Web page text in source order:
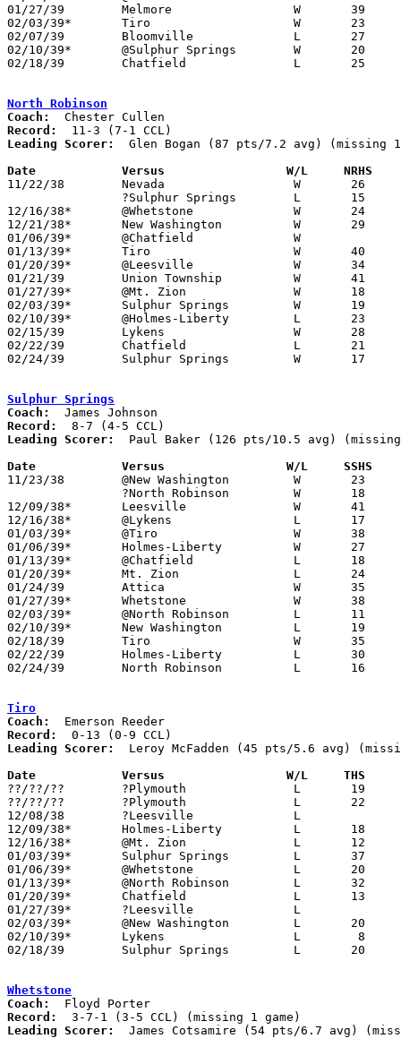
01/27/39	Melmore			W	39	11
02/03/39*	Tiro			W	23	20
02/07/39	Bloomville		L	27	28
02/10/39*	@Sulphur Springs	W	20	19
02/18/39	Chatfield		L	25	33	Class B Crawford County Tournament at Bucyrus High School
North Robinson
Coach:
Record:
Leading Scorer:
Glen Bogan (87 pts/7.2 avg) (missing
Date		Versus		       W/L     NRHS
11/22/38	Nevada			W	26	25
12/16/38*	@Whetstone		W	24	11
12/21/38*	New Washington		W	29	14
01/06/39*	@Chatfield		W
01/13/39*	Tiro			W	40	32
01/20/39*	@Leesville		W	34	28
01/21/39	Union Township		W	41	12
01/27/39*	@Mt. Zion		W	18	13
02/03/39*	Sulphur Springs		W	19	11
02/10/39*	@Holmes-Liberty		L	23	28
02/15/39	Lykens			W	28	16	Class B Crawford County Tournament at Bucyrus High School
02/22/39	Chatfield		L	21	32	Class B Crawford County Tournament at Bucyrus High School
02/24/39	Sulphur Springs		W	17	16	Class B Crawford County Tournament at Bucyrus High School
Sulphur Springs
Coach:
Record:
Leading Scorer:
Paul Baker (126 pts/10.5 avg)
Date		Versus		       W/L     SSHS
11/23/38	@New Washington		W	23	16	NEED BOX
12/09/38*	Leesville		W	41	29
12/16/38*	@Lykens			L	17	20
01/03/39*	@Tiro			W	38	37
01/06/39*	Holmes-Liberty		W	27	21
01/13/39*	@Chatfield		L	18	30
01/20/39*	Mt. Zion		L	24	32
01/24/39	Attica			W	35	27
01/27/39*	Whetstone		W	38	26
02/03/39*	@North Robinson		L	11	19
02/10/39*	New Washington		L	19	20
02/18/39	Tiro			W	35	20	Class B Crawford County Tournament at Bucyrus High School
02/22/39	Holmes-Liberty		L	30	32	Class B Crawford County Tournament at Bucyrus High School
02/24/39	North Robinson		L	16	17	Class B Crawford County Tournament at Bucyrus High School
Tiro
Coach:
Record:
Leading Scorer:
Leroy McFadden (45 pts/5.6 avg)
Date		Versus		       W/L     THS
??/??/??	?Plymouth		L	19	29
??/??/??	?Plymouth		L	22	29
12/08/38	?Leesville		L
12/09/38*	Holmes-Liberty		L	18	34	NEED BOX
12/16/38*	@Mt. Zion		L	12	40
01/03/39*	Sulphur Springs		L	37	38
01/06/39*	@Whetstone		L	20	35
01/13/39*	@North Robinson		L	32	40
01/20/39*	Chatfield		L	13	31
01/27/39*	?Leesville		L
02/03/39*	@New Washington		L	20	23
02/10/39*	Lykens			L	 8	30
02/18/39	Sulphur Springs		L	20	35	Class B Crawford County Tournament at Bucyrus High School
Whetstone
Coach:
Record:
Leading Scorer:
James Cotsamire (54 pts/6.7 avg)